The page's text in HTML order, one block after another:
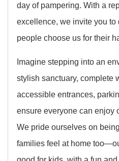
day of pampering. With a
excellence, we invite you
people choose us for their
Imagine stepping into an
stylish sanctuary, complete
accessible entrances,
ensure everyone can enjoy
We pride ourselves on
families feel at home